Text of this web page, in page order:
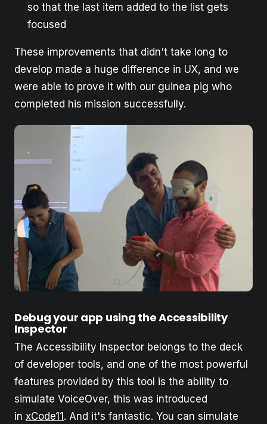
so that the last item added to the list gets
focused
These improvements that didn't take long to
develop made a huge difference in UX, and we
were able to prove it with our guinea pig who
completed his mission successfully.
Debug your app using the Accessibility
Inspector
The Accessibility Inspector belongs to the deck
of developer tools, and one of the most powerful
features provided by this tool is the ability to
simulate VoiceOver, this was introduced
in xCode11 . And it's fantastic. You can simulate